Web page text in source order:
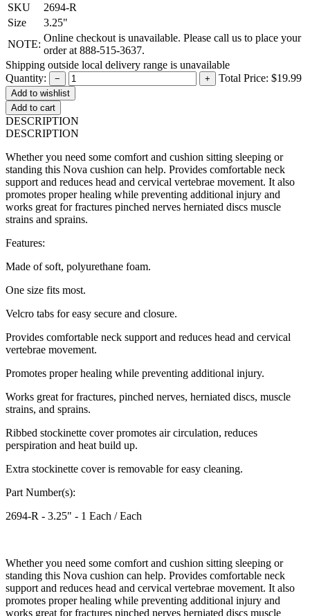
SKU
2694-R
Size
3.25"
NOTE:
Online checkout is unavailable. Please call us to place your
order at 888-515-3637.
Shipping outside local delivery range is unavailable
Quantity:
− + Total Price: $19.99
Add to cart
DESCRIPTION
DESCRIPTION
Whether you need some comfort and cushion sitting sleeping or
standing this Nova cushion can help. Provides comfortable neck
support and reduces head and cervical vertebrae movement. It also
promotes proper healing while preventing additional injury and
works great for fractures pinched nerves herniated discs muscle
strains and sprains.
Features:
Made of soft, polyurethane foam.
One size fits most.
Velcro tabs for easy secure and closure.
Provides comfortable neck support and reduces head and cervical
vertebrae movement.
Promotes proper healing while preventing additional injury.
Works great for fractures, pinched nerves, herniated discs, muscle
strains, and sprains.
Ribbed stockinette cover promotes air circulation, reduces
perspiration and heat build up.
Extra stockinette cover is removable for easy cleaning.
Part Number(s):
2694-R - 3.25" - 1 Each / Each
Whether you need some comfort and cushion sitting sleeping or
standing this Nova cushion can help. Provides comfortable neck
support and reduces head and cervical vertebrae movement. It also
promotes proper healing while preventing additional injury and
works great for fractures pinched nerves herniated discs muscle